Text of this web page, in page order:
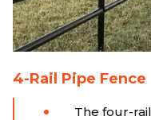
4-Rail Pipe Fence
The four-